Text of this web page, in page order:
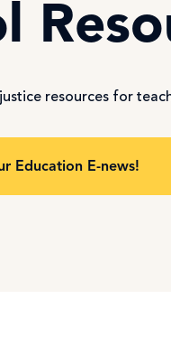
resources for
Education E-news!